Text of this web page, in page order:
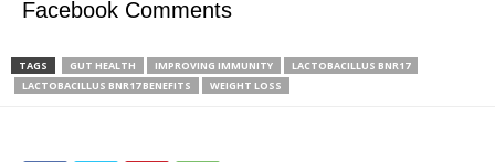
Facebook Comments
TAGS GUT HEALTH IMPROVING IMMUNITY
LACTOBACILLUS BNR17
LACTOBACILLUS BNR17 BENEFITS
WEIGHT LOSS